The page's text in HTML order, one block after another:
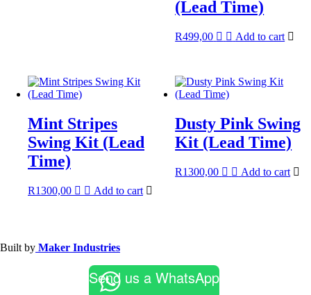
(Lead Time)
R499,00 Add to cart
Mint Stripes
Swing Kit (Lead
Time)
R1300,00 Add to cart
Dusty Pink Swing
Kit (Lead Time)
R1300,00 Add to cart
Built by Maker Industries
Send us a WhatsApp